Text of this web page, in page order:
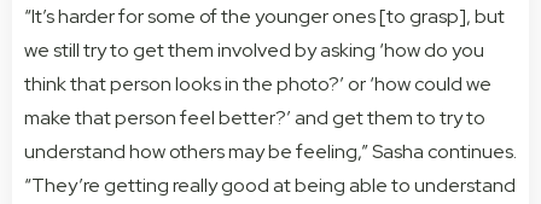
“It’s harder for some of the younger ones [to grasp], but
we still try to get them involved by asking ‘how do you
think that person looks in the photo?’ or ‘how could we
make that person feel better?’ and get them to try to
understand how others may be feeling,” Sasha continues.
“They’re getting really good at being able to understand